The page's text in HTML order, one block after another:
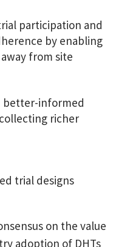
participation and
by enabling
from site
better-informed
richer
trial designs
on the value
adoption of DHTs